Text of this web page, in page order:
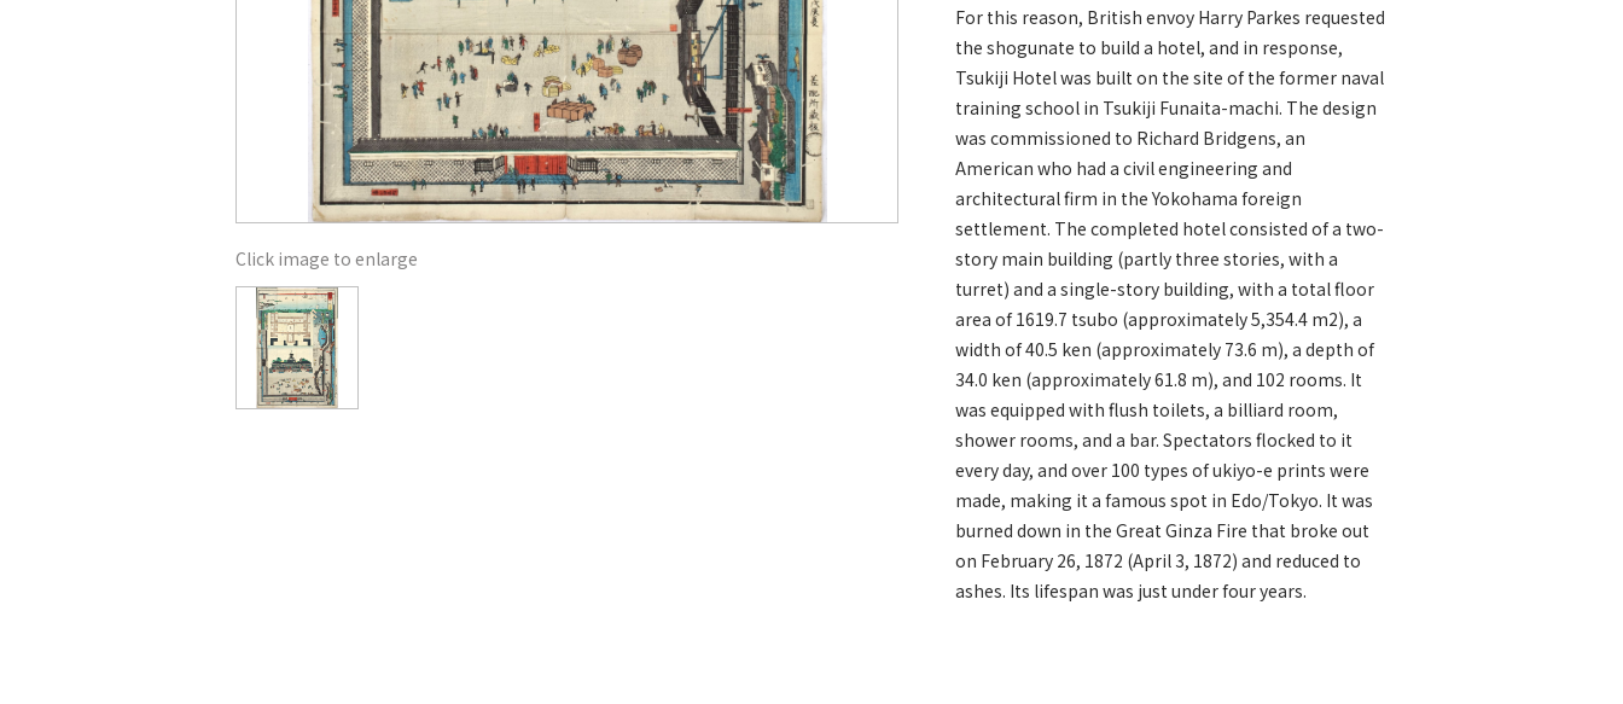
Click image to enlarge
For this reason, British envoy Harry Parkes requested
the shogunate to build a hotel, and in response,
Tsukiji Hotel was built on the site of the former naval
training school in Tsukiji Funaita-machi. The design
was commissioned to Richard Bridgens, an
American who had a civil engineering and
architectural firm in the Yokohama foreign
settlement. The completed hotel consisted of a two-
story main building (partly three stories, with a
turret) and a single-story building, with a total floor
area of ​​1619.7 tsubo (approximately 5,354.4 m2), a
width of 40.5 ken (approximately 73.6 m), a depth of
34.0 ken (approximately 61.8 m), and 102 rooms. It
was equipped with flush toilets, a billiard room,
shower rooms, and a bar. Spectators flocked to it
every day, and over 100 types of ukiyo-e prints were
made, making it a famous spot in Edo/Tokyo. It was
burned down in the Great Ginza Fire that broke out
on February 26, 1872 (April 3, 1872) and reduced to
ashes. Its lifespan was just under four years.